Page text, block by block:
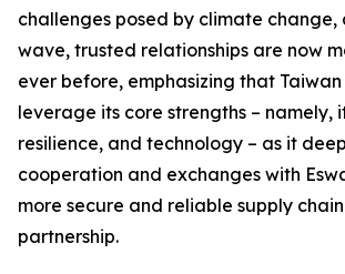
challenges posed by climate change,
wave, trusted relationships are now
ever before, emphasizing that
leverage its core strengths – namely,
resilience, and technology – as it
cooperation and exchanges with
more secure and reliable supply
partnership.